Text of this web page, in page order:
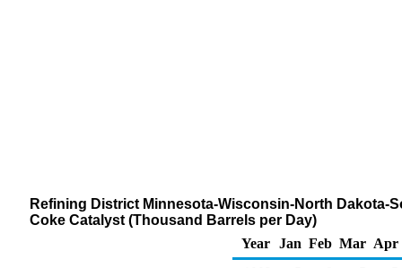
Refining District Minnesota-Wisconsin-North Dakota-
Coke Catalyst (Thousand Barrels per Day)
Year
Jan Feb Mar Apr